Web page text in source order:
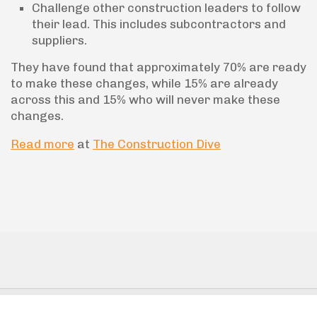
Challenge other construction leaders to follow
their lead. This includes subcontractors and
suppliers.
They have found that approximately 70% are ready
to make these changes, while 15% are already
across this and 15% who will never make these
changes.
Read more at The Construction Dive